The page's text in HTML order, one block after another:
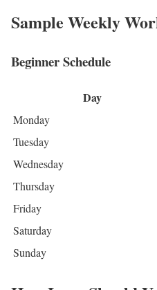
Sample Weekly
Beginner Schedule
Day
Monday
Tuesday
Wednesday
Thursday
Friday
Saturday
Sunday